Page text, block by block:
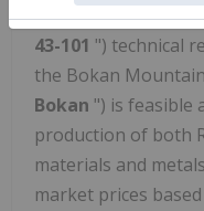
prepare a new
43-101 ") technical
the Bokan
Bokan ") is feasible
production of both
materials and
market prices